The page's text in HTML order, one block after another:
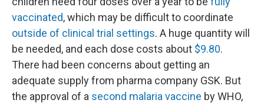
vaccinated, which may be difficult to coordinate
outside of clinical trial settings. A huge quantity will
be needed, and each dose costs about $9.80.
There had been concerns about getting an
adequate supply from pharma company GSK. But
the approval of a second malaria vaccine by WHO,